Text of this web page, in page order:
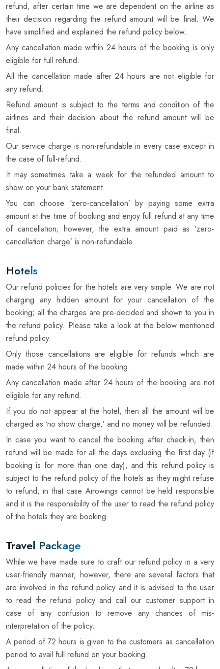
refund, after certain time we are dependent on the airline as
their decision regarding the refund amount will be final. We
have simplified and explained the refund policy below.
Any cancellation made within 24 hours of the booking is only
eligible for full refund.
All the cancellation made after 24 hours are not eligible for
any refund.
Refund amount is subject to the terms and condition of the
airlines and their decision about the refund amount will be
final.
Our service charge is non-refundable in every case except in
the case of full-refund.
It may sometimes take a week for the refunded amount to
show on your bank statement.
You can choose ‘zero-cancellation’ by paying some extra
amount at the time of booking and enjoy full refund at any time
of cancellation; however, the extra amount paid as ‘zero-
cancellation charge’ is non-refundable.
Hotels
Our refund policies for the hotels are very simple. We are not
charging any hidden amount for your cancellation of the
booking; all the charges are pre-decided and shown to you in
the refund policy. Please take a look at the below mentioned
refund policy.
Only those cancellations are eligible for refunds which are
made within 24 hours of the booking.
Any cancellation made after 24 hours of the booking are not
eligible for any refund.
If you do not appear at the hotel, then all the amount will be
charged as ‘no show charge,’ and no money will be refunded.
In case you want to cancel the booking after check-in, then
refund will be made for all the days excluding the first day (if
booking is for more than one day), and this refund policy is
subject to the refund policy of the hotels as they might refuse
to refund, in that case Airowings cannot be held responsible
and it is the responsibility of the user to read the refund policy
of the hotels they are booking.
Travel Package
While we have made sure to craft our refund policy in a very
user-friendly manner, however, there are several factors that
are involved in the refund policy and it is advised to the user
to read the refund policy and call our customer support in
case of any confusion to remove any chances of mis-
interpretation of the policy.
A period of 72 hours is given to the customers as cancellation
period to avail full refund on your booking.